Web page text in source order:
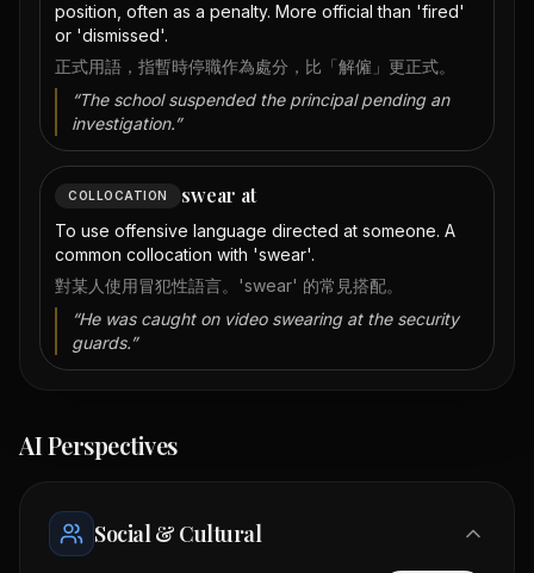
position, often as a penalty. More official than 'fired'
or 'dismissed'.
正式用語，指暫時停職作為處分，比「解僱」更正式。
“The school suspended the principal pending an
investigation.”
COLLOCATION swear at
To use offensive language directed at someone. A
common collocation with 'swear'.
對某人使用冒犯性語言。'swear' 的常見搭配。
“He was caught on video swearing at the security
guards.”
AI Perspectives
Social & Cultural